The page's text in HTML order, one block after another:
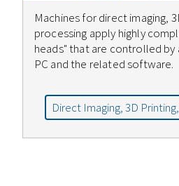
Machines for direct imaging,
processing apply highly
heads" that are controlled by
PC and the related software.
Direct Imaging, 3D